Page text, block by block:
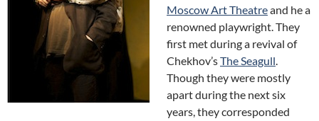
Moscow Art Theatreand he a
renowned playwright. They
first met during a revival of
Chekhov’sThe Seagull.
Though they were mostly
apart during the next six
years, they corresponded